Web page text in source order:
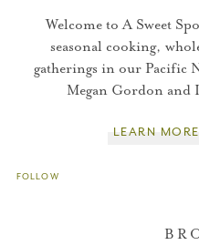
Welcome to A Sweet
seasonal cooking,
gatherings in our Pacific
Megan Gordon and
LEARN MORE
FOLLOW